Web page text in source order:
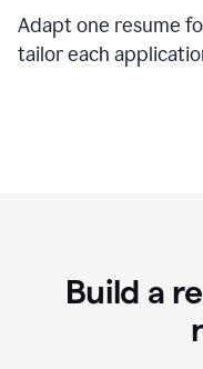
Adapt one resume
tailor each
Build a